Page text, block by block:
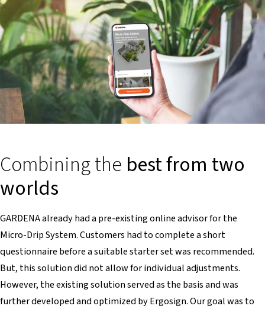
Combining the best from two
worlds
GARDENA already had a pre-existing online advisor for the
Micro-Drip System. Customers had to complete a short
questionnaire before a suitable starter set was recommended.
But, this solution did not allow for individual adjustments.
However, the existing solution served as the basis and was
further developed and optimized by Ergosign. Our goal was to